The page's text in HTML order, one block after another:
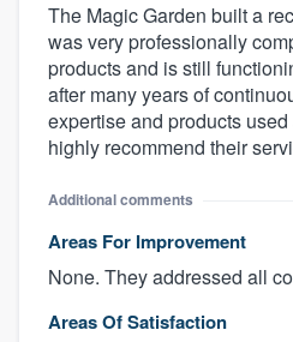
The Magic Garden built a
was very professionally
products and is still
after many years of
expertise and products
highly recommend their
Additional comments
Areas For Improvement
None. They addressed all
Areas Of Satisfaction